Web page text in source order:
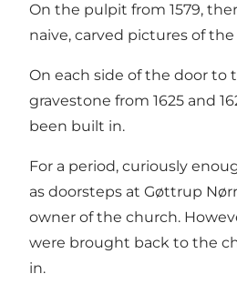
On the pulpit from 1579,
naive, carved pictures of
On each side of the door to
gravestone from 1625 and
been built in.
For a period, curiously
as doorsteps at Gøttrup
owner of the church.
were brought back to the
in.